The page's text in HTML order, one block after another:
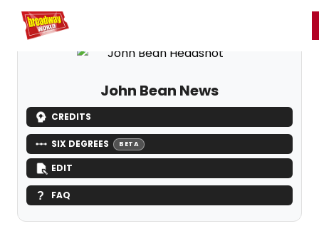
Home For You
John Bean News
CREDITS
SIX DEGREES BETA
EDIT
FAQ